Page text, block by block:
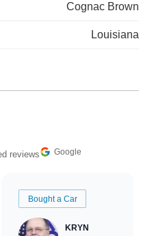
Cognac Brown
Louisiana
reviews Google
Bought a Car
KRYN